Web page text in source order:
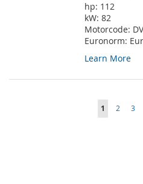
hp: 112
kW: 82
Motorcode:
Euronorm:
Learn More
You're
1 Page
2 3